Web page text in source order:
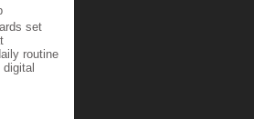
set
routine
digital